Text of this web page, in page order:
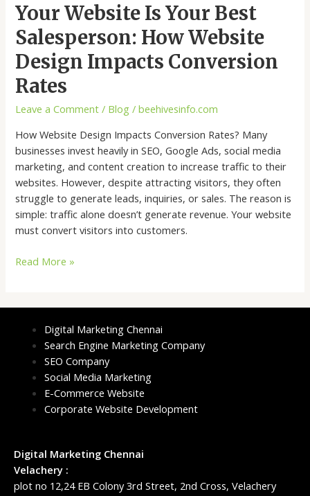
Your Website Is Your Best
Salesperson: How Website
Design Impacts Conversion
Rates
Leave a Comment / Blog /beehivesinfo.com
How Website Design Impacts Conversion Rates? Many
businesses invest heavily in SEO, Google Ads, social media
marketing, and content creation to increase traffic to their
websites. However, despite attracting visitors, they often
struggle to generate leads, inquiries, or sales. The reason is
simple: traffic alone doesn’t generate revenue. Your website
must convert visitors into customers.
Rates
Read More »
Digital Marketing Chennai
Search Engine Marketing Company
SEO Company
Social Media Marketing
E-Commerce Website
Corporate Website Development
Digital Marketing Chennai
Velachery :
plot no 12,24 EB Colony 3rd Street, 2nd Cross, Velachery